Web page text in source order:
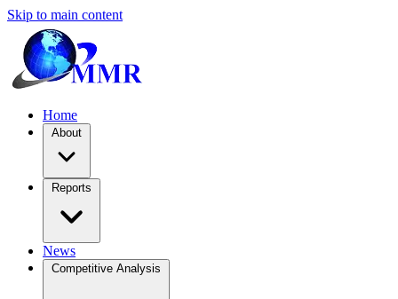
Skip to main content
Home
About
Reports
News
Competitive Analysis